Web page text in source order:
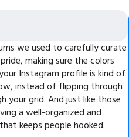
we used to carefully curate
making sure the colors
Instagram profile is kind of
instead of flipping through
your grid. And just like those
a well-organized and
keeps people hooked.